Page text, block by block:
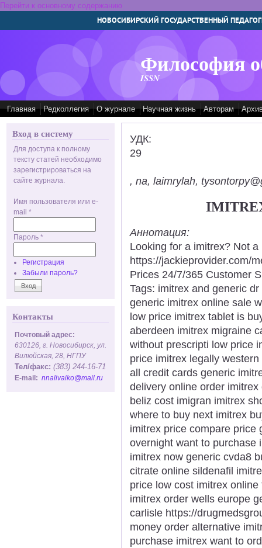
Перейти к основному содержанию
НОВОСИБИРСКИЙ ГОСУДАРСТВЕННЫЙ
Философия
ISSN
Главная Редколлегия О журнале Научная жизнь Авторам
Вход в систему
Для доступа к полному
тексту статей необходимо
зарегистрироваться на
сайте журнала.
Имя пользователя или e-
mail *
Пароль *
Регистрация
Забыли пароль?
Контакты
Почтовый адрес:
630126, г. Новосибирск, ул.
Вилюйская, 28, НГПУ
Тел/факс: (383) 244-16-71
E-mail: nnalivaiko@mail.ru
УДК:
29
, na, laimrylah,
Аннотация:
Looking for a imitrex? Not
https://jackieprovider.com/
Prices 24/7/365 Customer
Tags: imitrex and generic
generic imitrex online sale
low price imitrex tablet is
aberdeen imitrex migraine
without prescripti low price
price imitrex legally
all credit cards generic
delivery online order
beliz cost imigran imitrex
where to buy next imitrex
imitrex price compare price
overnight want to purchase
imitrex now generic cvda8
citrate online sildenafil
price low cost imitrex
imitrex order wells europe
carlisle https://
money order alternative
purchase imitrex want to